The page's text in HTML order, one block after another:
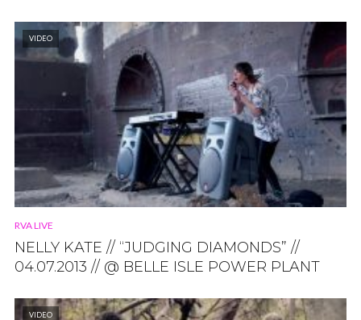
VIDEO
RVA LIVE
NELLY KATE // “JUDGING DIAMONDS” //
04.07.2013 // @ BELLE ISLE POWER PLANT
VIDEO